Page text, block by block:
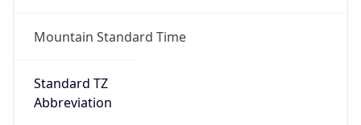
Mountain Standard Time
Standard TZ
Abbreviation